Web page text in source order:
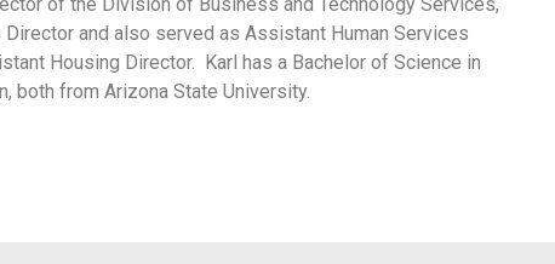
and also served as Assistant Human Services
Housing Director. Karl has a Bachelor of Science in
both from Arizona State University.